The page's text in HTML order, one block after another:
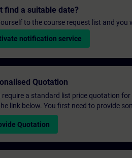
find a suitable date?
to the course request list and you
notification service
Quotation
require a standard list price quotation
link below. You first need to provide
Quotation